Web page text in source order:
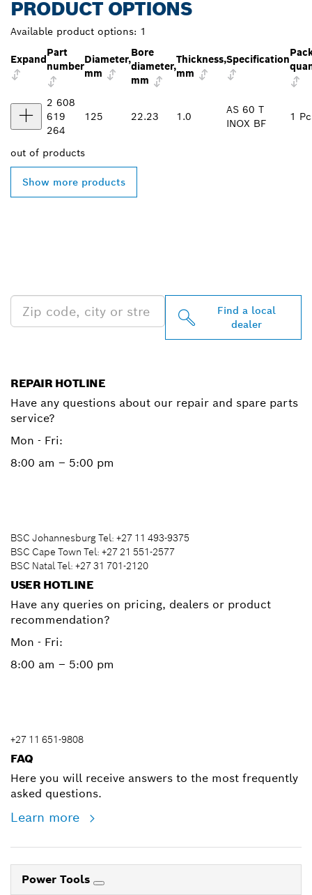
PRODUCT OPTIONS
Available product options: 1
Expand
Part
number
Diameter,
mm
Bore
diameter,
mm
Thickness,
mm
Specification
2 608
619
264
125 22.23 1.0
AS 60 T
INOX BF
1
out of products
Show more products
Find a local
dealer
REPAIR HOTLINE
Have any questions about our repair and spare parts
service?
Mon - Fri:
8:00 am – 5:00 pm
BSC Johannesburg Tel: +27 11 493-9375
BSC Cape Town Tel: +27 21 551-2577
BSC Natal Tel: +27 31 701-2120
USER HOTLINE
Have any queries on pricing, dealers or product
recommendation?
Mon - Fri:
8:00 am – 5:00 pm
+27 11 651-9808
FAQ
Here you will receive answers to the most frequently
asked questions.
Learn more
Power Tools